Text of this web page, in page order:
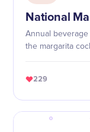
National
Annual
the margarita
229